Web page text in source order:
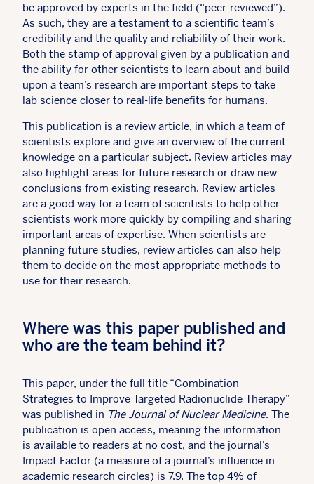
be approved by experts in the field (“peer-reviewed”).
As such, they are a testament to a scientific team’s
credibility and the quality and reliability of their work.
Both the stamp of approval given by a publication and
the ability for other scientists to learn about and build
upon a team’s research are important steps to take
lab science closer to real-life benefits for humans.
This publication is a review article, in which a team of
scientists explore and give an overview of the current
knowledge on a particular subject. Review articles may
also highlight areas for future research or draw new
conclusions from existing research. Review articles
are a good way for a team of scientists to help other
scientists work more quickly by compiling and sharing
important areas of expertise. When scientists are
planning future studies, review articles can also help
them to decide on the most appropriate methods to
use for their research.
Where was this paper published and
who are the team behind it?
This paper, under the full title “Combination
Strategies to Improve Targeted Radionuclide Therapy”
was published in The Journal of Nuclear Medicine. The
publication is open access, meaning the information
is available to readers at no cost, and the journal’s
Impact Factor (a measure of a journal’s influence in
academic research circles) is 7.9. The top 4% of